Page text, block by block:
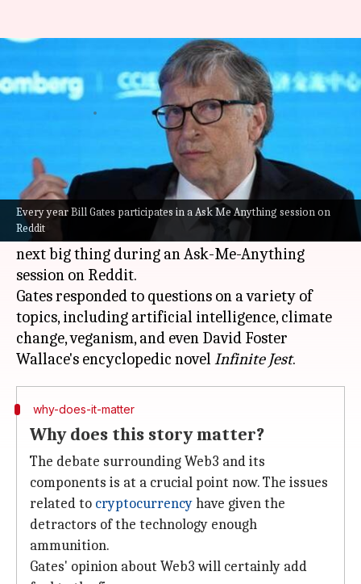
Every year Bill Gates participates in a Ask Me Anything session on
Reddit
Bill Gates is not a big fan of
Web3, metaverse
Jan 13, 2023 06:06 pm
What's the story
Microsoft Bill Gatesis seemingly not
a big fan of Web3 andmetaverse. The tech doyen
poured cold water over what is supposedly the
next big thing during an Ask-Me-Anything
session on Reddit.
Gates responded to questions on a variety of
topics, including artificial intelligence, climate
change, veganism, and even David Foster
Wallace's encyclopedic novelInfinite Jest
why-does-it-matter
Why does this story matter?
The debate surrounding Web3 and its
components is at a crucial point now. The issues
related to cryptocurrencyhave given the
detractors of the technology enough
ammunition.
Gates' opinion about Web3 will certainly add